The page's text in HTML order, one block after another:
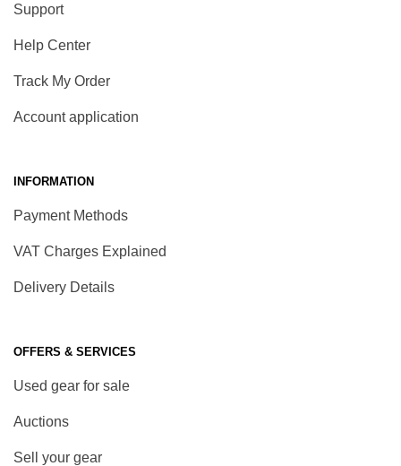
Support
Help Center
Track My Order
Account application
INFORMATION
Payment Methods
VAT Charges Explained
Delivery Details
OFFERS & SERVICES
Used gear for sale
Auctions
Sell your gear